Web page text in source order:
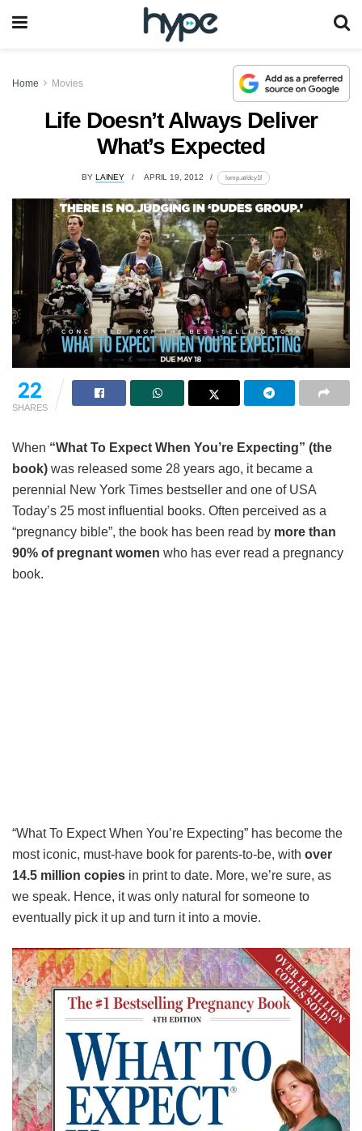
Home Movies
Life Doesn’t Always Deliver
What’s Expected
BY LAINEY APRIL 19, 2012 lomp.at/dcy1f
22
SHARES
When “What To Expect When You’re Expecting” (the
book) was released some 28 years ago, it became a
perennial New York Times bestseller and one of USA
Today’s 25 most influential books. Often perceived as a
“pregnancy bible”, the book has been read by more than
90% of pregnant women who has ever read a pregnancy
book.
“What To Expect When You’re Expecting” has become the
most iconic, must-have book for parents-to-be, with over
14.5 million copies in print to date. More, we’re sure, as
we speak. Hence, it was only natural for someone to
eventually pick it up and turn it into a movie.